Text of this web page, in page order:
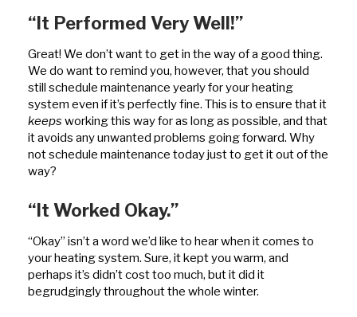
“It Performed Very Well!”
Great! We don’t want to get in the way of a good thing.
We do want to remind you, however, that you should
still schedule maintenance yearly for your heating
system even if it’s perfectly fine. This is to ensure that it
keeps working this way for as long as possible, and that
it avoids any unwanted problems going forward. Why
not schedule maintenance today just to get it out of the
way?
“It Worked Okay.”
“Okay” isn’t a word we’d like to hear when it comes to
your heating system. Sure, it kept you warm, and
perhaps it’s didn’t cost too much, but it did it
begrudgingly throughout the whole winter.